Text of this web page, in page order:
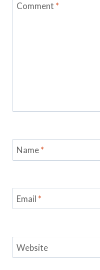
Comment *
Name*
Email *
Website